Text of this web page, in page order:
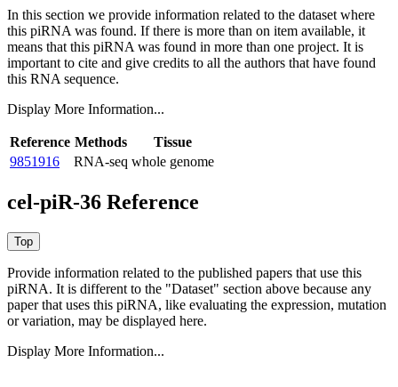
In this section we provide information related to the dataset where
this piRNA was found. If there is more than on item available, it
means that this piRNA was found in more than one project. It is
important to cite and give credits to all the authors that have found
this RNA sequence.
Display More Information...
Reference Methods
Tissue
9851916
RNA-seq whole genome
cel-piR-36 Reference
Provide information related to the published papers that use this
piRNA. It is different to the "Dataset" section above because any
paper that uses this piRNA, like evaluating the expression, mutation
or variation, may be displayed here.
Display More Information...